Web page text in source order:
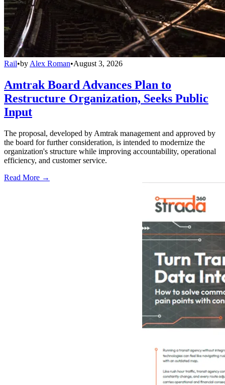
Rail•by Alex Roman•August 3, 2026
Amtrak Board Advances Plan to
Restructure Organization, Seeks Public
Input
The proposal, developed by Amtrak management and approved by
the board for further consideration, is intended to modernize the
organization's structure while improving accountability, operational
efficiency, and customer service.
Read More →